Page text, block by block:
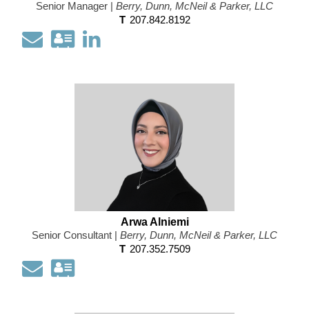
Senior Manager | Berry, Dunn, McNeil & Parker, LLC
T 207.842.8192
EmailDownload
information
Open
Arwa Alniemi
Senior Consultant | Berry, Dunn, McNeil & Parker, LLC
T 207.352.7509
EmailDownload